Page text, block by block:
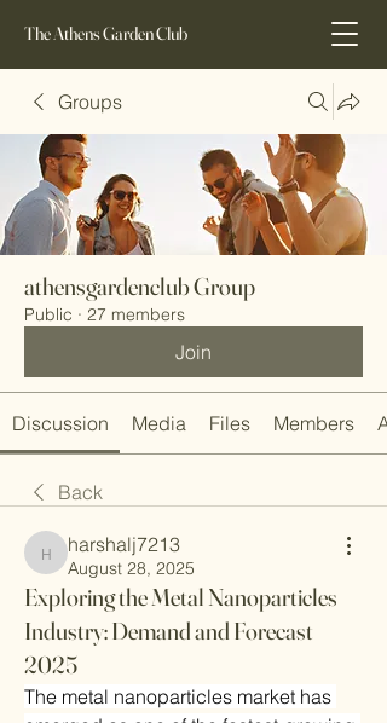
The Athens Garden Club
Groups
athensgardenclub Group
Public · 27 members
Join
Discussion Media Files Members
Back
harshalj7213
harshalj7213
August 28, 2025
Exploring the Metal Nanoparticles
Industry: Demand and Forecast
2025
The metal nanoparticles market has